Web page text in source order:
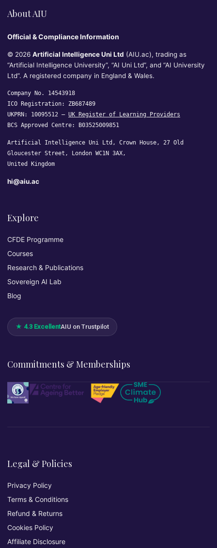
About AIU
Official & Compliance Information
© 2026 Artificial Intelligence Uni Ltd (AIU.ac), trading as
“Artificial Intelligence University”, “AI Uni Ltd”, and “AI University
Ltd”. A registered company in England & Wales.
Company No. 14543918
ICO Registration: ZB687489
UKPRN: 10095512 — UK Register of Learning Providers
BCS Approved Centre: B03525009851
Artificial Intelligence Uni Ltd, Crown House, 27 Old
Gloucester Street, London WC1N 3AX,
United Kingdom
hi@aiu.ac
Explore
CFDE Programme
Courses
Research & Publications
Sovereign AI Lab
Blog
★ 4.3 ExcellentAIU on Trustpilot
Commitments & Memberships
Legal & Policies
Privacy Policy
Terms & Conditions
Refund & Returns
Cookies Policy
Affiliate Disclosure